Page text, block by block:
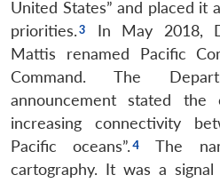
United States” and placed it
priorities.
In May 2018,
Mattis renamed Pacific
Command. The
announcement stated the
increasing connectivity
Pacific oceans”.
The
cartography. It was a